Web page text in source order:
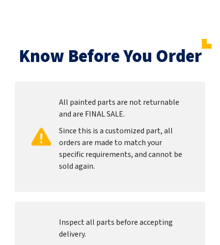
Know Before You Order
All painted parts are not returnable
and are FINAL SALE.
Since this is a customized part, all
orders are made to match your
specific requirements, and cannot be
sold again.
Inspect all parts before accepting
delivery.